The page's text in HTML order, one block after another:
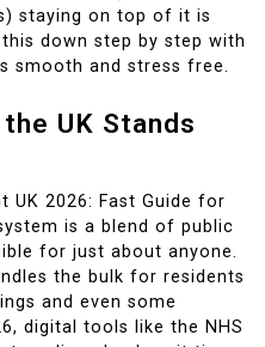
staying on top of it is
down step by step with
smooth and stress free.
UK Stands
UK 2026: Fast Guide for
is a blend of public
for just about anyone.
the bulk for residents
and even some
digital tools like the NHS